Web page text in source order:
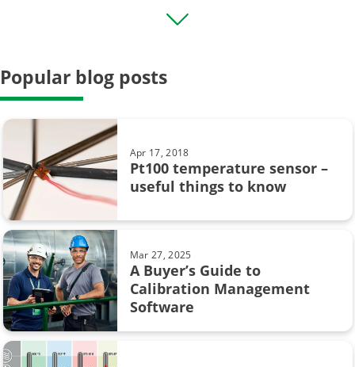
Field calibration
Case Story
Data Integrity
calibration uncertainty
Beamex MC6
CMX
Calibration in pharmaceutical industry
Loop calibration
Popular blog posts
Apr 17, 2018
Pt100 temperature sensor –
useful things to know
Mar 27, 2025
A Buyer’s Guide to
Calibration Management
Software